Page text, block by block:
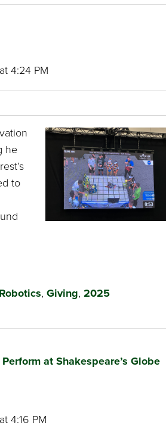
4:24 PM
he
to
Robotics, Giving, 2025
at Shakespeare’s Globe
4:16 PM